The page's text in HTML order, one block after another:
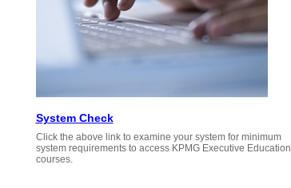
System Check
Click the above link to examine your system for minimum
system requirements to access KPMG Executive Education
courses.